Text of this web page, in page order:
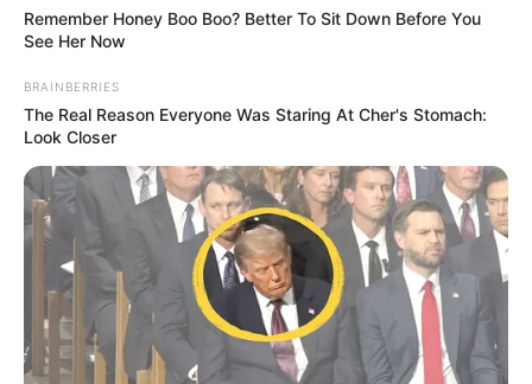
Remember Honey Boo Boo? Better To Sit Down Before You
See Her Now
BRAINBERRIES
The Real Reason Everyone Was Staring At Cher's Stomach:
Look Closer